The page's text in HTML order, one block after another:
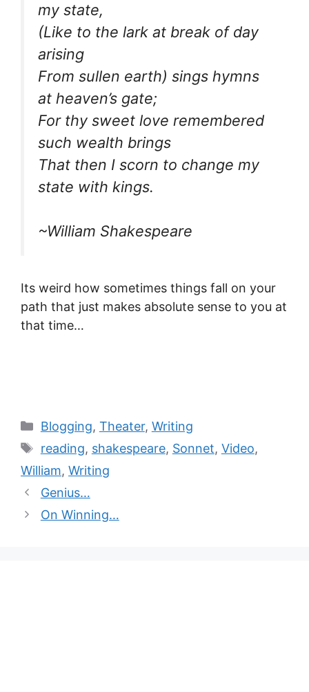
my state,
(Like to the lark at break of day
arising
From sullen earth) sings hymns
at heaven’s gate;
For thy sweet love remembered
such wealth brings
That then I scorn to change my
state with kings.
~William Shakespeare
Its weird how sometimes things fall on your
path that just makes absolute sense to you at
that time…
Blogging, Theater, Writing
reading, shakespeare, Sonnet, Video,
William, Writing
Genius…
On Winning…